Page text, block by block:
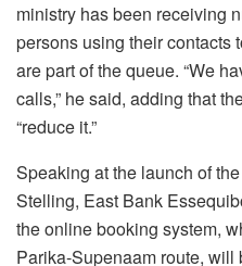
ministry has been receiving
persons using their contacts
are part of the queue. “We
calls,” he said, adding that
“reduce it.”
Speaking at the launch of
Stelling, East Bank
the online booking system,
Parika-Supenaam route, will